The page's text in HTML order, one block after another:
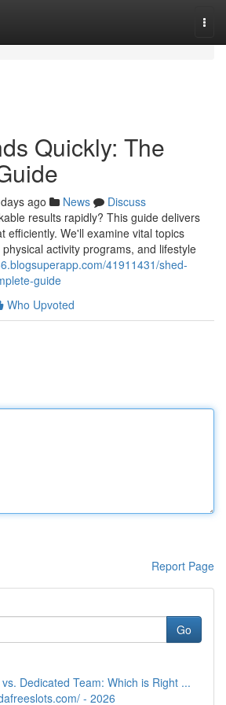
Quickly: The
ago News
Discuss
results rapidly? This guide delivers
efficiently. We'll examine vital topics
activity programs, and lifestyle
41911431/shed-
guide
Who Upvoted
Report Page
Go
Dedicated Team: Which is Right ...
- 2026